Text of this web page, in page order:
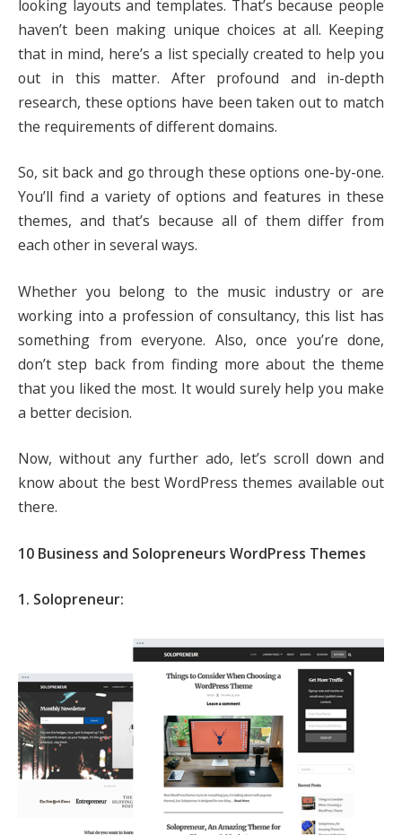
looking layouts and templates. That’s because people
haven’t been making unique choices at all. Keeping
that in mind, here’s a list specially created to help you
out in this matter. After profound and in-depth
research, these options have been taken out to match
the requirements of different domains.
So, sit back and go through these options one-by-one.
You’ll find a variety of options and features in these
themes, and that’s because all of them differ from
each other in several ways.
Whether you belong to the music industry or are
working into a profession of consultancy, this list has
something from everyone. Also, once you’re done,
don’t step back from finding more about the theme
that you liked the most. It would surely help you make
a better decision.
Now, without any further ado, let’s scroll down and
know about the best WordPress themes available out
there.
10 Business and Solopreneurs WordPress Themes
1. Solopreneur: